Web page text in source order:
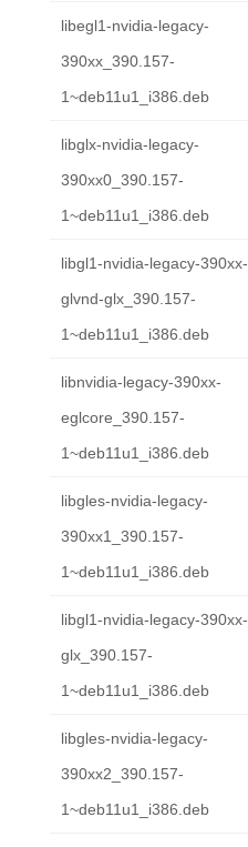
libegl1-nvidia-legacy-
390xx_390.157-
1~deb11u1_i386.deb
libglx-nvidia-legacy-
390xx0_390.157-
1~deb11u1_i386.deb
libgl1-nvidia-legacy-390xx-
glvnd-glx_390.157-
1~deb11u1_i386.deb
libnvidia-legacy-390xx-
eglcore_390.157-
1~deb11u1_i386.deb
libgles-nvidia-legacy-
390xx1_390.157-
1~deb11u1_i386.deb
libgl1-nvidia-legacy-390xx-
glx_390.157-
1~deb11u1_i386.deb
libgles-nvidia-legacy-
390xx2_390.157-
1~deb11u1_i386.deb